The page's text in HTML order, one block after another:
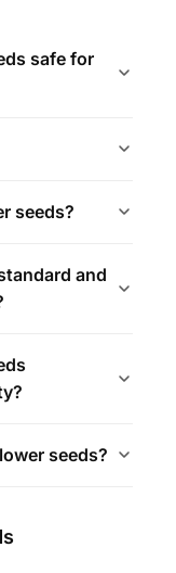
safe for
seeds?
and
seeds?